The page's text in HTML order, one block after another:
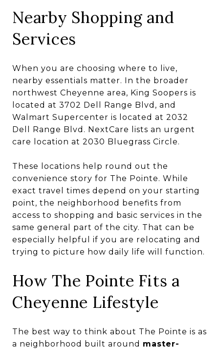
Nearby Shopping and
Services
When you are choosing where to live,
nearby essentials matter. In the broader
northwest Cheyenne area, King Soopers is
located at 3702 Dell Range Blvd, and
Walmart Supercenter is located at 2032
Dell Range Blvd. NextCare lists an urgent
care location at 2030 Bluegrass Circle.
These locations help round out the
convenience story for The Pointe. While
exact travel times depend on your starting
point, the neighborhood benefits from
access to shopping and basic services in the
same general part of the city. That can be
especially helpful if you are relocating and
trying to picture how daily life will function.
How The Pointe Fits a
Cheyenne Lifestyle
The best way to think about The Pointe is as
a neighborhood built around master-